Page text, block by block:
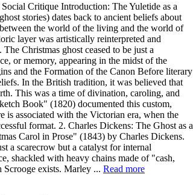
Critique Introduction: The Yuletide as a
stories) dates back to ancient beliefs about
the world of the living and the world of
layer was artistically reinterpreted and
Christmas ghost ceased to be just a
or memory, appearing in the midst of the
and the Formation of the Canon Before literary
In the British tradition, it was believed that
This was a time of divination, caroling, and
Book" (1820) documented this custom,
is associated with the Victorian era, when the
format. 2. Charles Dickens: The Ghost as a
Carol in Prose" (1843) by Charles Dickens.
a scarecrow but a catalyst for internal
shackled with heavy chains made of "cash,
exists. Marley ... Read more